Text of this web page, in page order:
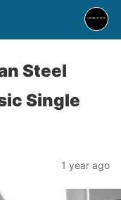
Steel
Single
1 year ago